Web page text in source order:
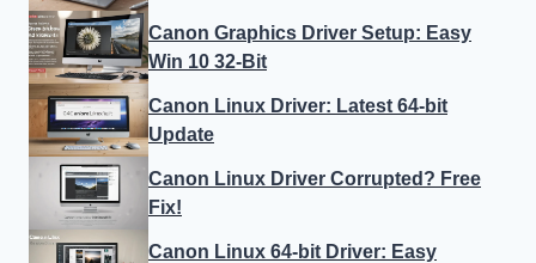
Canon Graphics Driver Setup: Easy
Win 10 32-Bit
Canon Linux Driver: Latest 64-bit
Update
Canon Linux Driver Corrupted? Free
Fix!
Canon Linux 64-bit Driver: Easy